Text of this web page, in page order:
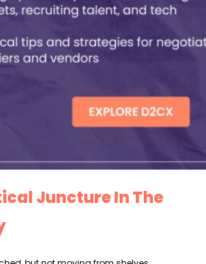
Juncture In The